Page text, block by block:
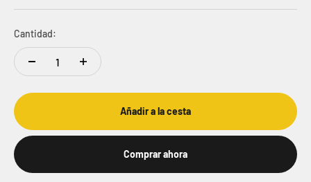
Cantidad:
Añadir a la cesta
Comprar ahora